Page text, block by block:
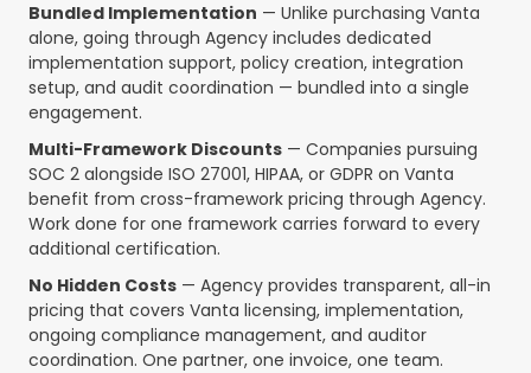
Bundled Implementation — Unlike purchasing Vanta
alone, going through Agency includes dedicated
implementation support, policy creation, integration
setup, and audit coordination — bundled into a single
engagement.
Multi-Framework Discounts — Companies pursuing
SOC 2 alongside ISO 27001, HIPAA, or GDPR on Vanta
benefit from cross-framework pricing through Agency.
Work done for one framework carries forward to every
additional certification.
No Hidden Costs — Agency provides transparent, all-in
pricing that covers Vanta licensing, implementation,
ongoing compliance management, and auditor
coordination. One partner, one invoice, one team.